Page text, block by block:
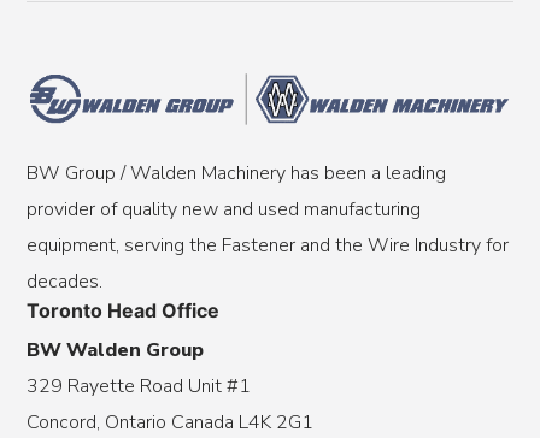
BW Group / Walden Machinery has been a leading
provider of quality new and used manufacturing
equipment, serving the Fastener and the Wire Industry for
decades.
Toronto Head Office
BW Walden Group
329 Rayette Road Unit #1
Concord, Ontario Canada L4K 2G1